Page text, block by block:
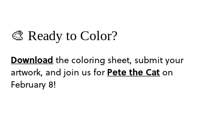
🎨 Ready to Color?
Download the coloring sheet, submit your
artwork, and join us forPete the Caton
February 8!